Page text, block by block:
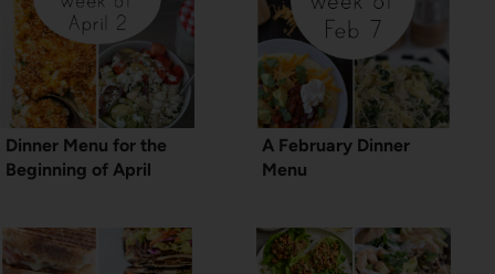
Dinner Menu for the
Beginning of April
A February Dinner
Menu